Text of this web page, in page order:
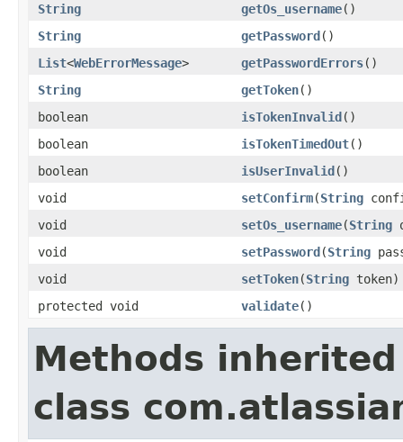
String
getOs_username()
String
getPassword()
List<WebErrorMessage> getPasswordErrors()
String
getToken()
boolean
isTokenInvalid()
boolean
isTokenTimedOut()
boolean
isUserInvalid()
void
setConfirm(String
void
setOs_username(String
void
setPassword(String
void
setToken(String token)
protected void
validate()
Methods
class